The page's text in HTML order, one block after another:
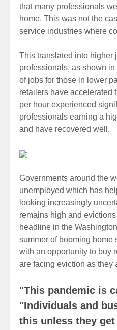
that many professionals
home. This was not the
service industries where
This translated into higher
professionals, as shown
of jobs for those in lower
retailers have accelerated
per hour experienced
professionals earning a
and have recovered well.
Governments around the
unemployed which has
looking increasingly
remains high and
headline in the
summer of booming
with an opportunity to buy
are facing eviction as they
"This pandemic is
"Individuals and
this unless they